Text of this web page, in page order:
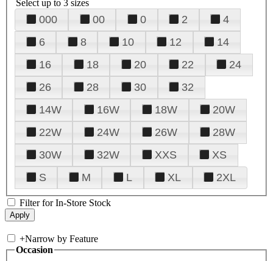
Select up to 3 sizes
000 00 0 2
4
6
8 10 12
14
16
18 20 22
24
26
28 30
32
14W
16W 18W
20W
22W
24W 26W
28W
30W
32W XXS
XS
S
M L XL 2XL
Filter for In-Store Stock
+Narrow by Feature
Occasion